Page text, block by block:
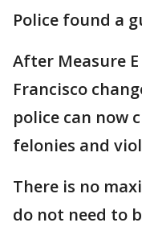
Police found a
After Measure E
Francisco
police can now
felonies and
There is no
do not need to